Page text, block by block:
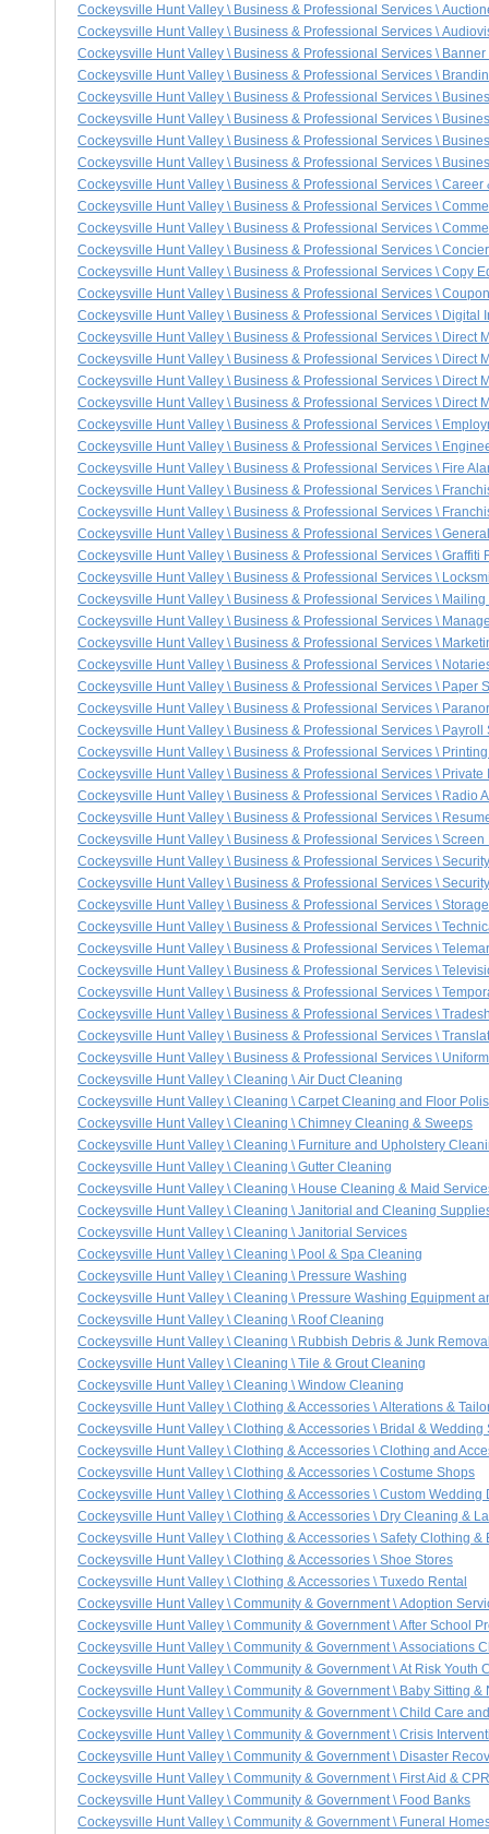
Cockeysville Hunt Valley \ Business & Professional Services \
Cockeysville Hunt Valley \ Business & Professional Services \
Cockeysville Hunt Valley \ Business & Professional Services \
Cockeysville Hunt Valley \ Business & Professional Services \
Cockeysville Hunt Valley \ Business & Professional Services \
Cockeysville Hunt Valley \ Business & Professional Services \
Cockeysville Hunt Valley \ Business & Professional Services \
Cockeysville Hunt Valley \ Business & Professional Services \
Cockeysville Hunt Valley \ Business & Professional Services \
Cockeysville Hunt Valley \ Business & Professional Services \
Cockeysville Hunt Valley \ Business & Professional Services \
Cockeysville Hunt Valley \ Business & Professional Services \
Cockeysville Hunt Valley \ Business & Professional Services \ Copy
Cockeysville Hunt Valley \ Business & Professional Services \
Cockeysville Hunt Valley \ Business & Professional Services \ Digital
Cockeysville Hunt Valley \ Business & Professional Services \ Direct
Cockeysville Hunt Valley \ Business & Professional Services \ Direct
Cockeysville Hunt Valley \ Business & Professional Services \ Direct
Cockeysville Hunt Valley \ Business & Professional Services \ Direct
Cockeysville Hunt Valley \ Business & Professional Services \
Cockeysville Hunt Valley \ Business & Professional Services \
Cockeysville Hunt Valley \ Business & Professional Services \ Fire
Cockeysville Hunt Valley \ Business & Professional Services \
Cockeysville Hunt Valley \ Business & Professional Services \
Cockeysville Hunt Valley \ Business & Professional Services \
Cockeysville Hunt Valley \ Business & Professional Services \ Graffiti
Cockeysville Hunt Valley \ Business & Professional Services \
Cockeysville Hunt Valley \ Business & Professional Services \ Mailing
Cockeysville Hunt Valley \ Business & Professional Services \
Cockeysville Hunt Valley \ Business & Professional Services \
Cockeysville Hunt Valley \ Business & Professional Services \
Cockeysville Hunt Valley \ Business & Professional Services \ Paper
Cockeysville Hunt Valley \ Business & Professional Services \
Cockeysville Hunt Valley \ Business & Professional Services \ Payroll
Cockeysville Hunt Valley \ Business & Professional Services \
Cockeysville Hunt Valley \ Business & Professional Services \ Private
Cockeysville Hunt Valley \ Business & Professional Services \ Radio
Cockeysville Hunt Valley \ Business & Professional Services \
Cockeysville Hunt Valley \ Business & Professional Services \
Cockeysville Hunt Valley \ Business & Professional Services \
Cockeysville Hunt Valley \ Business & Professional Services \
Cockeysville Hunt Valley \ Business & Professional Services \ Storage
Cockeysville Hunt Valley \ Business & Professional Services \
Cockeysville Hunt Valley \ Business & Professional Services \
Cockeysville Hunt Valley \ Business & Professional Services \
Cockeysville Hunt Valley \ Business & Professional Services \
Cockeysville Hunt Valley \ Business & Professional Services \
Cockeysville Hunt Valley \ Business & Professional Services \
Cockeysville Hunt Valley \ Business & Professional Services \
Cockeysville Hunt Valley \ Cleaning \ Air Duct Cleaning
Cockeysville Hunt Valley \ Cleaning \ Carpet Cleaning and Floor
Cockeysville Hunt Valley \ Cleaning \ Chimney Cleaning & Sweeps
Cockeysville Hunt Valley \ Cleaning \ Furniture and Upholstery
Cockeysville Hunt Valley \ Cleaning \ Gutter Cleaning
Cockeysville Hunt Valley \ Cleaning \ House Cleaning & Maid
Cockeysville Hunt Valley \ Cleaning \ Janitorial and Cleaning
Cockeysville Hunt Valley \ Cleaning \ Janitorial Services
Cockeysville Hunt Valley \ Cleaning \ Pool & Spa Cleaning
Cockeysville Hunt Valley \ Cleaning \ Pressure Washing
Cockeysville Hunt Valley \ Cleaning \ Pressure Washing Equipment
Cockeysville Hunt Valley \ Cleaning \ Roof Cleaning
Cockeysville Hunt Valley \ Cleaning \ Rubbish Debris & Junk
Cockeysville Hunt Valley \ Cleaning \ Tile & Grout Cleaning
Cockeysville Hunt Valley \ Cleaning \ Window Cleaning
Cockeysville Hunt Valley \ Clothing & Accessories \ Alterations &
Cockeysville Hunt Valley \ Clothing & Accessories \ Bridal & Wedding
Cockeysville Hunt Valley \ Clothing & Accessories \ Clothing and
Cockeysville Hunt Valley \ Clothing & Accessories \ Costume Shops
Cockeysville Hunt Valley \ Clothing & Accessories \ Custom Wedding
Cockeysville Hunt Valley \ Clothing & Accessories \ Dry Cleaning &
Cockeysville Hunt Valley \ Clothing & Accessories \ Safety Clothing &
Cockeysville Hunt Valley \ Clothing & Accessories \ Shoe Stores
Cockeysville Hunt Valley \ Clothing & Accessories \ Tuxedo Rental
Cockeysville Hunt Valley \ Community & Government \ Adoption
Cockeysville Hunt Valley \ Community & Government \ After School
Cockeysville Hunt Valley \ Community & Government \ Associations
Cockeysville Hunt Valley \ Community & Government \ At Risk Youth
Cockeysville Hunt Valley \ Community & Government \ Baby Sitting &
Cockeysville Hunt Valley \ Community & Government \ Child Care
Cockeysville Hunt Valley \ Community & Government \ Crisis
Cockeysville Hunt Valley \ Community & Government \ Disaster
Cockeysville Hunt Valley \ Community & Government \ First Aid &
Cockeysville Hunt Valley \ Community & Government \ Food Banks
Cockeysville Hunt Valley \ Community & Government \ Funeral